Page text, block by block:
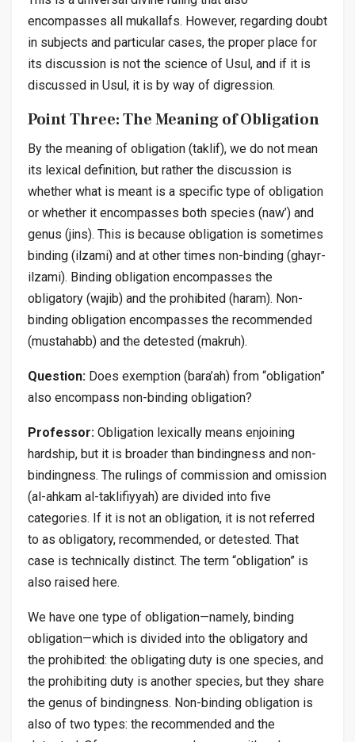
encompasses all mukallafs. However, regarding doubt
in subjects and particular cases, the proper place for
its discussion is not the science of Usul, and if it is
discussed in Usul, it is by way of digression.
Point Three: The Meaning of Obligation
By the meaning of obligation (taklif), we do not mean
its lexical definition, but rather the discussion is
whether what is meant is a specific type of obligation
or whether it encompasses both species (naw’) and
genus (jins). This is because obligation is sometimes
binding (ilzami) and at other times non-binding (ghayr-
ilzami). Binding obligation encompasses the
obligatory (wajib) and the prohibited (haram). Non-
binding obligation encompasses the recommended
(mustahabb) and the detested (makruh).
Question: Does exemption (bara’ah) from “obligation”
also encompass non-binding obligation?
Professor: Obligation lexically means enjoining
hardship, but it is broader than bindingness and non-
bindingness. The rulings of commission and omission
(al-ahkam al-taklifiyyah) are divided into five
categories. If it is not an obligation, it is not referred
to as obligatory, recommended, or detested. That
case is technically distinct. The term “obligation” is
also raised here.
We have one type of obligation—namely, binding
obligation—which is divided into the obligatory and
the prohibited: the obligating duty is one species, and
the prohibiting duty is another species, but they share
the genus of bindingness. Non-binding obligation is
also of two types: the recommended and the